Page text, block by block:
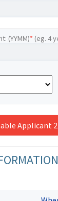
(YYMM)* (eg. 4
Applicant 2